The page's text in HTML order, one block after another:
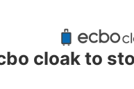
Chuo
4 luggage
cloak to